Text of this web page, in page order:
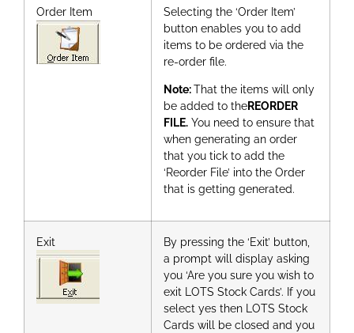
Order Item
Selecting the ‘Order Item’
button enables you to add
items to be ordered via the
re-order file.
Note:That the items will only
be added to theREORDER
FILE. You need to ensure that
when generating an order
that you tick to add the
‘Reorder File’ into the Order
that is getting generated.
Exit
By pressing the ‘Exit’ button,
a prompt will display asking
you ‘Are you sure you wish to
exit LOTS Stock Cards’. If you
select yes then LOTS Stock
Cards will be closed and you